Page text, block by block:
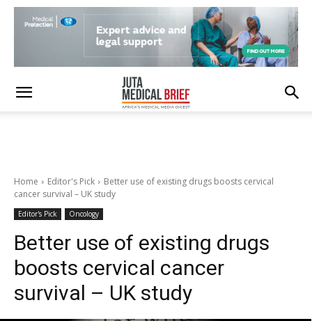
Home Editor's Pick
Better use of existing drugs boosts cervical
cancer survival – UK study
Editor's Pick Oncology
Better use of existing drugs
boosts cervical cancer
survival – UK study